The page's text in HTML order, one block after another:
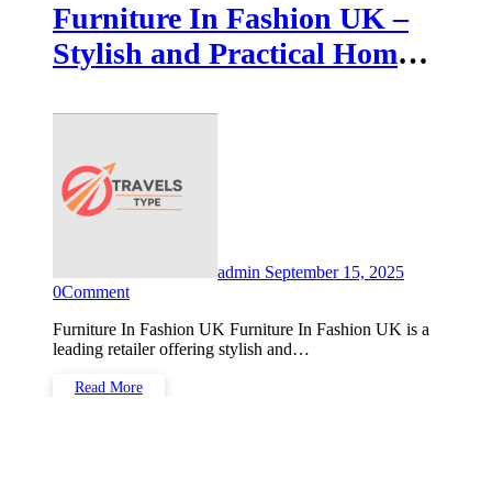
Furniture In Fashion UK –
Stylish and Practical Home
admin September 15, 2025
0Comment
Furniture In Fashion UK Furniture In Fashion UK is a
leading retailer offering stylish and…
Read More